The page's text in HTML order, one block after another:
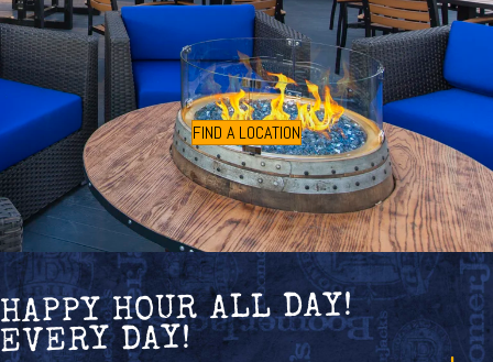
FIND A LOCATION
HAPPY HOUR ALL DAY!
EVERY DAY!